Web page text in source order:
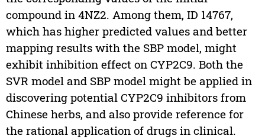
compound in 4NZ2. Among them, ID 14767,
which has higher predicted values and better
mapping results with the SBP model, might
exhibit inhibition effect on CYP2C9. Both the
SVR model and SBP model might be applied in
discovering potential CYP2C9 inhibitors from
Chinese herbs, and also provide reference for
the rational application of drugs in clinical.